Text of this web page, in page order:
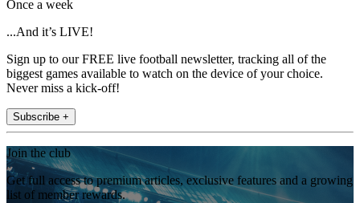
Once a week
...And it’s LIVE!
Sign up to our FREE live football newsletter, tracking all of the
biggest games available to watch on the device of your choice.
Never miss a kick-off!
Subscribe +
Join the club
Get full access to premium articles, exclusive features and a growing
list of member rewards.